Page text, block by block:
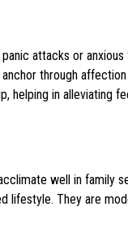
attacks or anxious
through affection
helping in alleviating
well in family
lifestyle. They are